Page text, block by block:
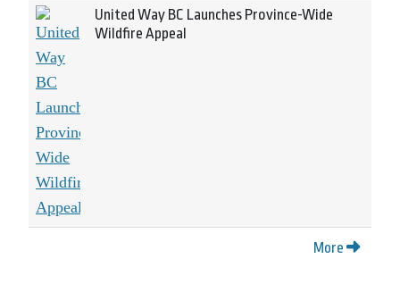
United Way BC Launches Province-Wide
Wildfire Appeal
More